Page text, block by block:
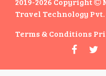
Travel Technology
Terms & Conditions